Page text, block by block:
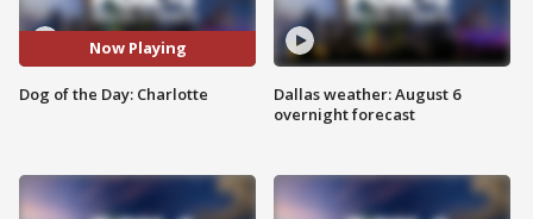
Now Playing
Dog of the Day: Charlotte
Dallas weather: August 6
overnight forecast